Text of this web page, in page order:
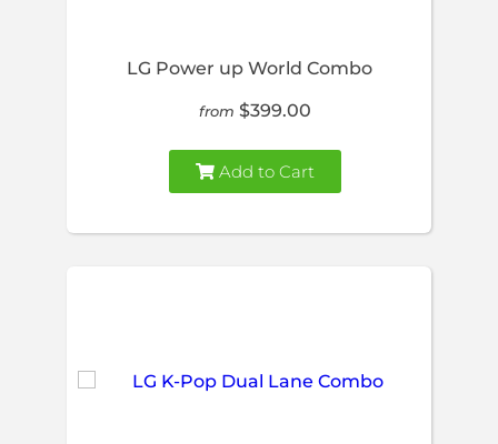
LG Power up World Combo
from $399.00
Add to Cart